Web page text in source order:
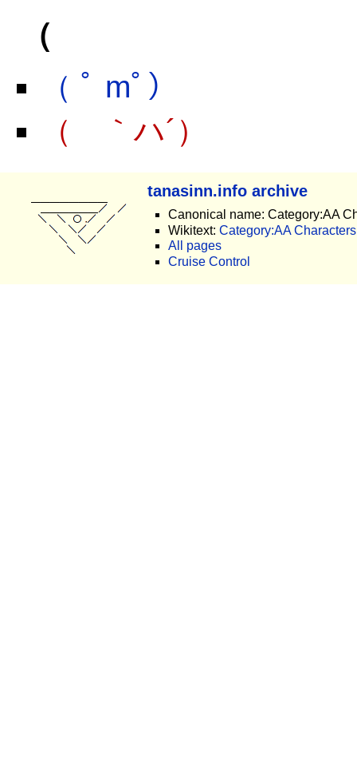
（
（ ﾟ mﾟ）
（ ｀ハ´）
tanasinn.info archive
Canonical name: Category:AA
Wikitext: Category:AA
All pages
Cruise Control